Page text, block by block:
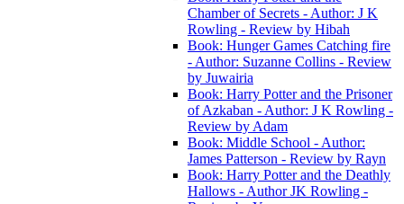
Chamber of Secrets - Author: J K
Rowling - Review by Hibah
Book: Hunger Games Catching fire
- Author: Suzanne Collins - Review
by Juwairia
Book: Harry Potter and the Prisoner
of Azkaban - Author: J K Rowling -
Review by Adam
Book: Middle School - Author:
James Patterson - Review by Rayn
Book: Harry Potter and the Deathly
Hallows - Author JK Rowling -